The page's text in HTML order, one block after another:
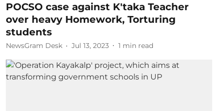
POCSO case against K'taka Teacher
over heavy Homework, Torturing
students
NewsGram Desk Jul 13, 2023 1 min read